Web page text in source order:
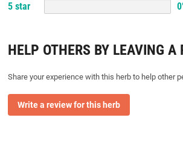
5 star 0
HELP OTHERS BY LEAVING A
Share your experience with this herb to help other
Write a review for this herb